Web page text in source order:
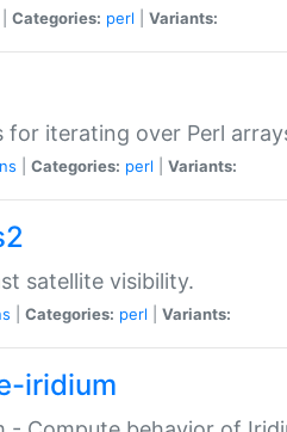
Categories: perl Variants:
for iterating over Perl
Categories: perl Variants:
satellite visibility.
Categories: perl Variants:
iridium